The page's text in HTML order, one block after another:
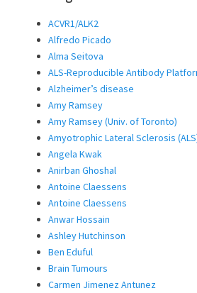
ACVR1/ALK2
Alfredo Picado
Alma Seitova
ALS-Reproducible Antibody
Alzheimer’s disease
Amy Ramsey
Amy Ramsey (Univ. of Toronto)
Amyotrophic Lateral Sclerosis
Angela Kwak
Anirban Ghoshal
Antoine Claessens
Antoine Claessens
Anwar Hossain
Ashley Hutchinson
Ben Eduful
Brain Tumours
Carmen Jimenez Antunez